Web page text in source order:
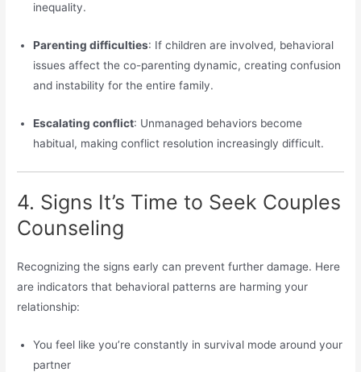
inequality.
Parenting difficulties: If children are involved, behavioral
issues affect the co-parenting dynamic, creating confusion
and instability for the entire family.
Escalating conflict: Unmanaged behaviors become
habitual, making conflict resolution increasingly difficult.
4. Signs It’s Time to Seek Couples
Counseling
Recognizing the signs early can prevent further damage. Here
are indicators that behavioral patterns are harming your
relationship:
You feel like you’re constantly in survival mode around your
partner